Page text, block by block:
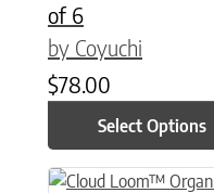
of 6
by Coyuchi
$78.00
Select Options
This product has